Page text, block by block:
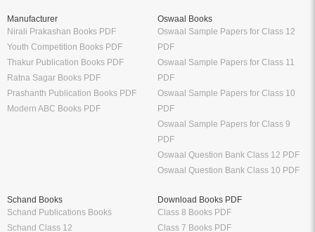
Manufacturer
Nirali Prakashan Books PDF
Youth Competition Books PDF
Thakur Publication Books PDF
Ratna Sagar Books PDF
Prashanth Publication Books PDF
Modern ABC Books PDF
Oswaal Books
Oswaal Sample Papers for Class 12
PDF
Oswaal Sample Papers for Class 11
PDF
Oswaal Sample Papers for Class 10
PDF
Oswaal Sample Papers for Class 9
PDF
Oswaal Question Bank Class 12 PDF
Oswaal Question Bank Class 10 PDF
Schand Books
Schand Publications Books
Schand Class 12
Download Books PDF
Class 8 Books PDF
Class 7 Books PDF